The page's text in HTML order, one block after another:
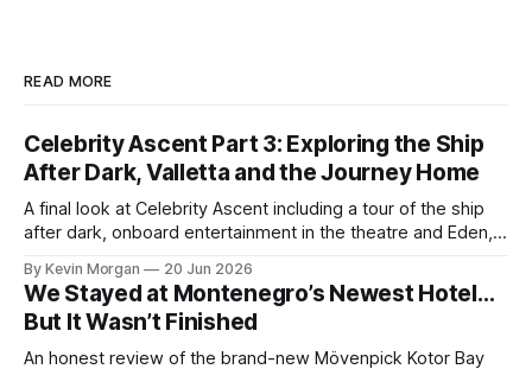
READ MORE
Celebrity Ascent Part 3: Exploring the Ship
After Dark, Valletta and the Journey Home
A final look at Celebrity Ascent including a tour of the ship
after dark, onboard entertainment in the theatre and Eden, a
and Penny Prickles.
By Kevin Morgan 20 Jun 2026
We Stayed at Montenegro’s Newest Hotel…
But It Wasn’t Finished
An honest review of the brand-new Mövenpick Kotor Bay